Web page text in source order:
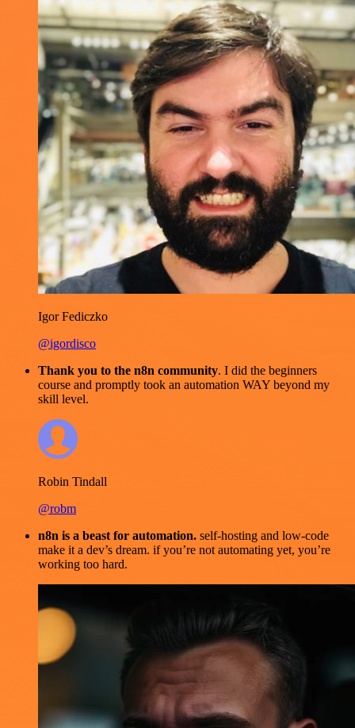
Igor Fediczko
@igordisco
Thank you to the n8n community. I did the beginners
course and promptly took an automation WAY beyond my
skill level.
Robin Tindall
@robm
n8n is a beast for automation. self-hosting and low-code
make it a dev’s dream. if you’re not automating yet, you’re
working too hard.